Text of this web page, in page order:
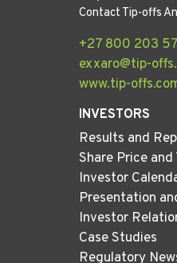
Contact Tip-offs
+27 800 203
exxaro@tip-
www.tip-
INVESTORS
Results and
Share Price and
Investor
Presentation
Investor
Case Studies
Regulatory